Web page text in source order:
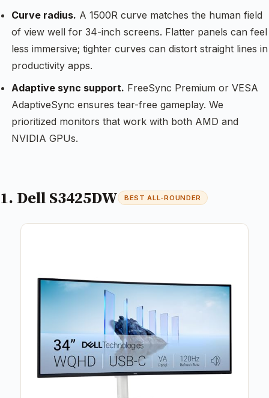
Curve radius. A 1500R curve matches the human field
of view well for 34-inch screens. Flatter panels can feel
less immersive; tighter curves can distort straight lines in
productivity apps.
Adaptive sync support. FreeSync Premium or VESA
AdaptiveSync ensures tear-free gameplay. We
prioritized monitors that work with both AMD and
NVIDIA GPUs.
1. Dell S3425DW BEST ALL-ROUNDER